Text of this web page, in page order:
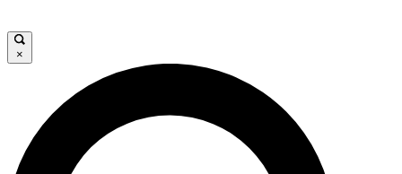
JOIN FREE
LIVE SCIENCE PRO
×